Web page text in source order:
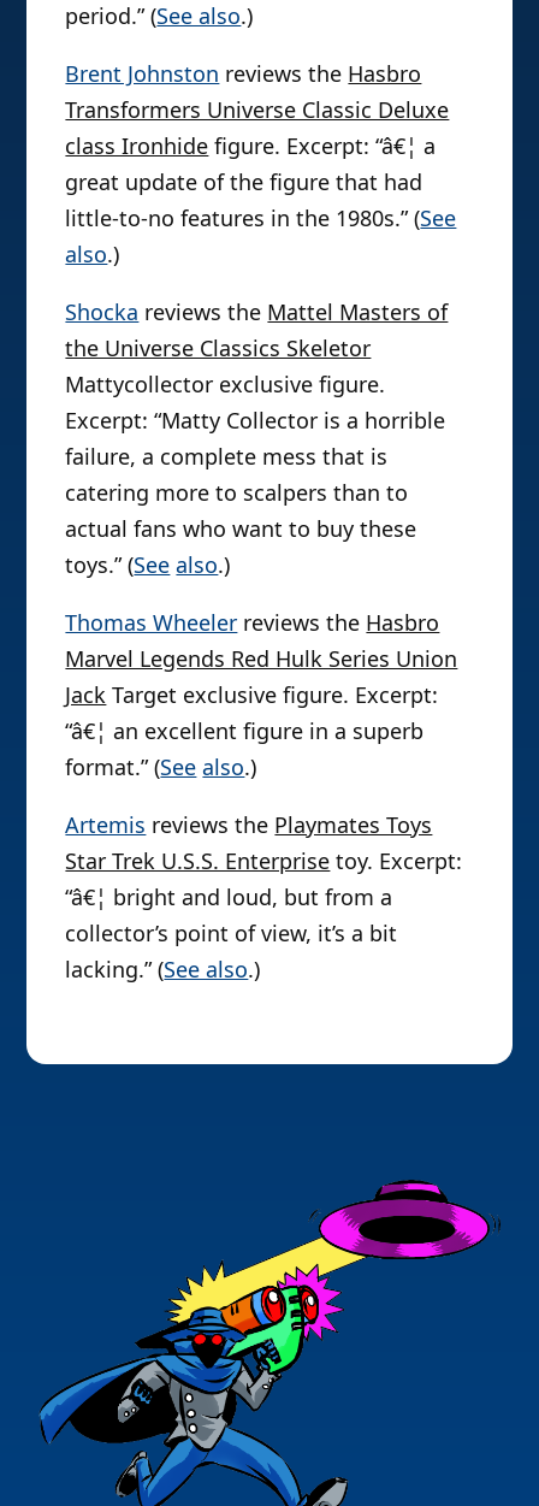
period.” (See also.)
Brent Johnston reviews the Hasbro
Transformers Universe Classic Deluxe
class Ironhide figure. Excerpt: “â€¦ a
great update of the figure that had
little-to-no features in the 1980s.” (See
also.)
Shocka reviews the Mattel Masters of
the Universe Classics Skeletor
Mattycollector exclusive figure.
Excerpt: “Matty Collector is a horrible
failure, a complete mess that is
catering more to scalpers than to
actual fans who want to buy these
toys.” (See also.)
Thomas Wheeler reviews the Hasbro
Marvel Legends Red Hulk Series Union
Jack Target exclusive figure. Excerpt:
“â€¦ an excellent figure in a superb
format.” (See also.)
Artemis reviews the Playmates Toys
Star Trek U.S.S. Enterprise toy. Excerpt:
“â€¦ bright and loud, but from a
collector’s point of view, it’s a bit
lacking.” (See also.)